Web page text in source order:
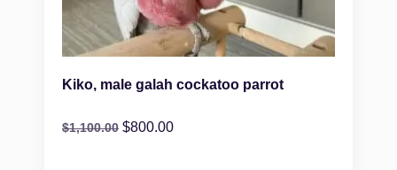
Kiko, male galah cockatoo parrot
$1,100.00 $800.00